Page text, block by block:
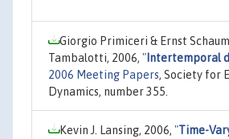
Giorgio Primiceri & Ernst
Tambalotti, 2006, " Intertemporal
2006 Meeting Papers, Society for
Dynamics, number 355.
Kevin J. Lansing, 2006, "Time-